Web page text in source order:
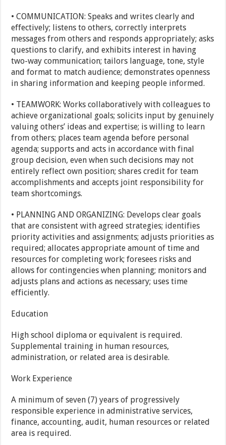
• COMMUNICATION: Speaks and writes clearly and
effectively; listens to others, correctly interprets
messages from others and responds appropriately; asks
questions to clarify, and exhibits interest in having
two-way communication; tailors language, tone, style
and format to match audience; demonstrates openness
in sharing information and keeping people informed.
• TEAMWORK: Works collaboratively with colleagues to
achieve organizational goals; solicits input by genuinely
valuing others’ ideas and expertise; is willing to learn
from others; places team agenda before personal
agenda; supports and acts in accordance with final
group decision, even when such decisions may not
entirely reflect own position; shares credit for team
accomplishments and accepts joint responsibility for
team shortcomings.
• PLANNING AND ORGANIZING: Develops clear goals
that are consistent with agreed strategies; identifies
priority activities and assignments; adjusts priorities as
required; allocates appropriate amount of time and
resources for completing work; foresees risks and
allows for contingencies when planning; monitors and
adjusts plans and actions as necessary; uses time
efficiently.
Education
High school diploma or equivalent is required.
Supplemental training in human resources,
administration, or related area is desirable.
Work Experience
A minimum of seven (7) years of progressively
responsible experience in administrative services,
finance, accounting, audit, human resources or related
area is required.